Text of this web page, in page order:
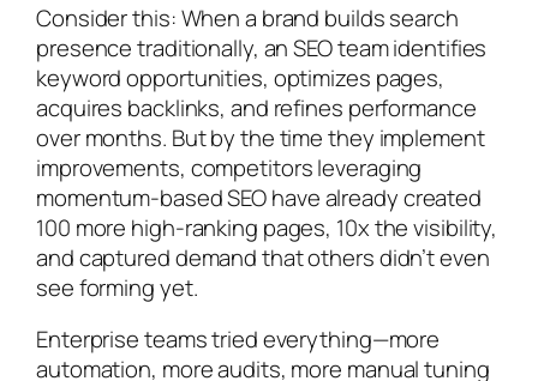
Consider this: When a brand builds search
presence traditionally, an SEO team identifies
keyword opportunities, optimizes pages,
acquires backlinks, and refines performance
over months. But by the time they implement
improvements, competitors leveraging
momentum-based SEO have already created
100 more high-ranking pages, 10x the visibility,
and captured demand that others didn’t even
see forming yet.
Enterprise teams tried everything—more
automation, more audits, more manual tuning